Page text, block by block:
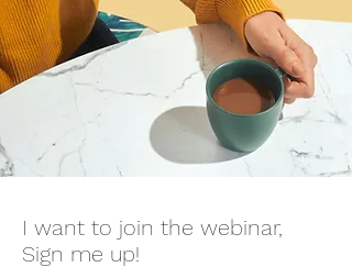
I want to join the webinar,
Sign me up!